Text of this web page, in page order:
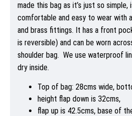
made this bag as it’s just so simple,
comfortable and easy to wear with
and brass fittings. It has a front
is reversible) and can be worn
shoulder bag. We use waterproof
dry inside.
Top of bag: 28cms wide,
height flap down is 32cms,
flap up is 42.5cms, base of